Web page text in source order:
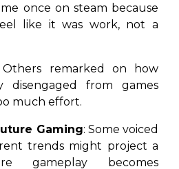
once on steam because
like it was work, not a
remarked on how
disengaged from games
much effort.
Gaming: Some voiced
trends might project a
gameplay becomes